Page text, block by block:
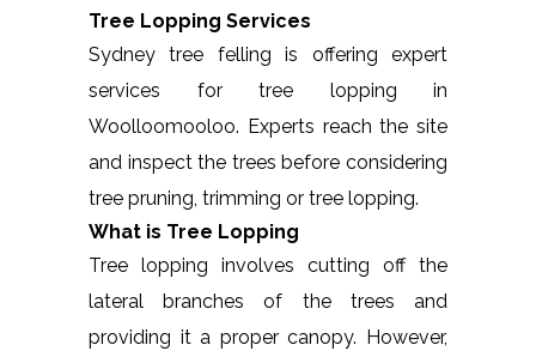
Tree Lopping Services
Sydney tree felling is offering expert
services for tree lopping in
Woolloomooloo. Experts reach the site
and inspect the trees before considering
tree pruning, trimming or tree lopping.
What is Tree Lopping
Tree lopping involves cutting off the
lateral branches of the trees and
providing it a proper canopy. However,